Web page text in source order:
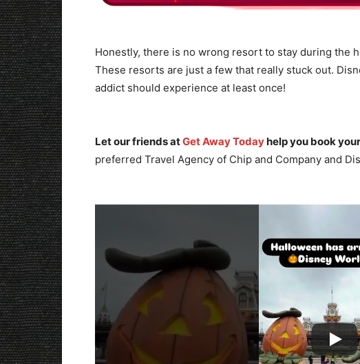
Honestly, there is no wrong resort to stay during the
These resorts are just a few that really stuck out.
addict should experience at least once!
Let our friends atGet Away Todayhelp you book
preferred Travel Agency of Chip and Company and